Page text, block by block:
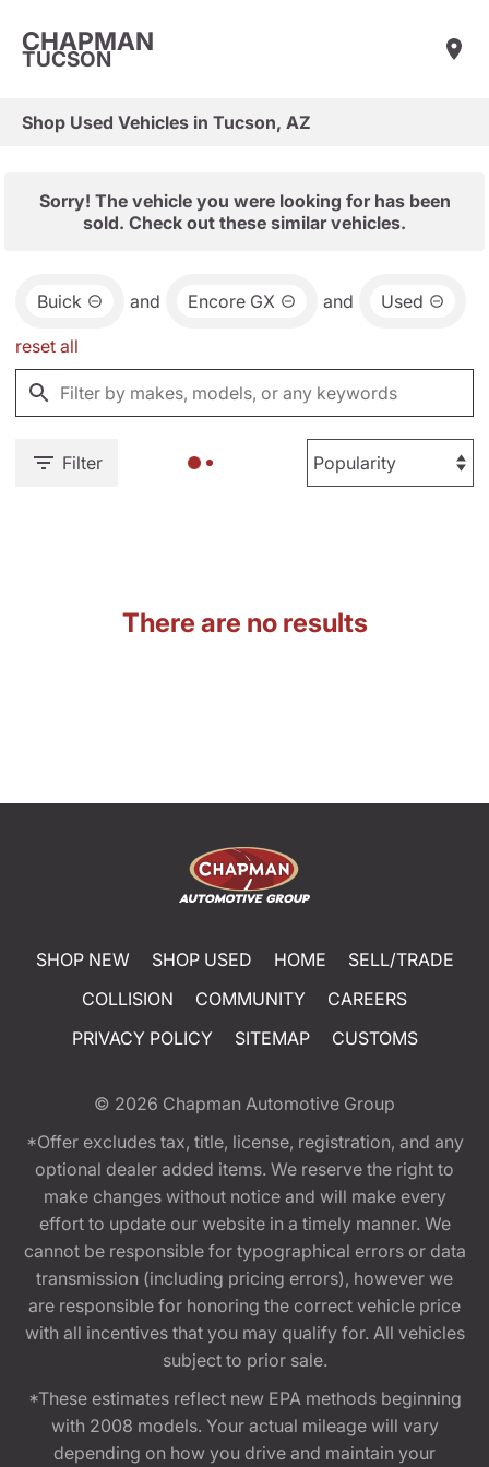
CHAPMAN
TUCSON
Shop Used Vehicles in Tucson, AZ
Sorry! The vehicle you were looking for has been
sold. Check out these similar vehicles.
Buick and Encore GX and Used
reset all
Filter
There are no results
SHOP NEW SHOP USED HOME
SELL/TRADE
COLLISION
COMMUNITY
CAREERS
PRIVACY POLICY
SITEMAP CUSTOMS
© 2026 Chapman Automotive Group
*Offer excludes tax, title, license, registration, and any
optional dealer added items. We reserve the right to
make changes without notice and will make every
effort to update our website in a timely manner. We
cannot be responsible for typographical errors or data
transmission (including pricing errors), however we
are responsible for honoring the correct vehicle price
with all incentives that you may qualify for. All vehicles
subject to prior sale.
*These estimates reflect new EPA methods beginning
with 2008 models. Your actual mileage will vary
depending on how you drive and maintain your